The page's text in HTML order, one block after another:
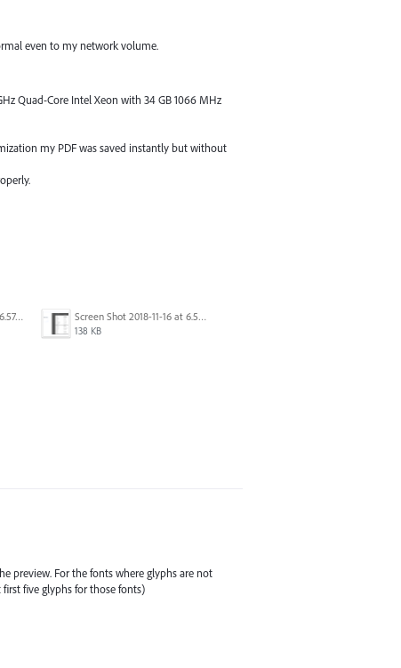
even to my network volume.
Quad-Core Intel Xeon with 34 GB 1066 MHz
my PDF was saved instantly but without
Screen Shot 2018-11-16 at 6.57.44.png Screen Shot 2018-11-16 at 6.58.12.png
138 KB
preview. For the fonts where glyphs are not
five glyphs for those fonts)